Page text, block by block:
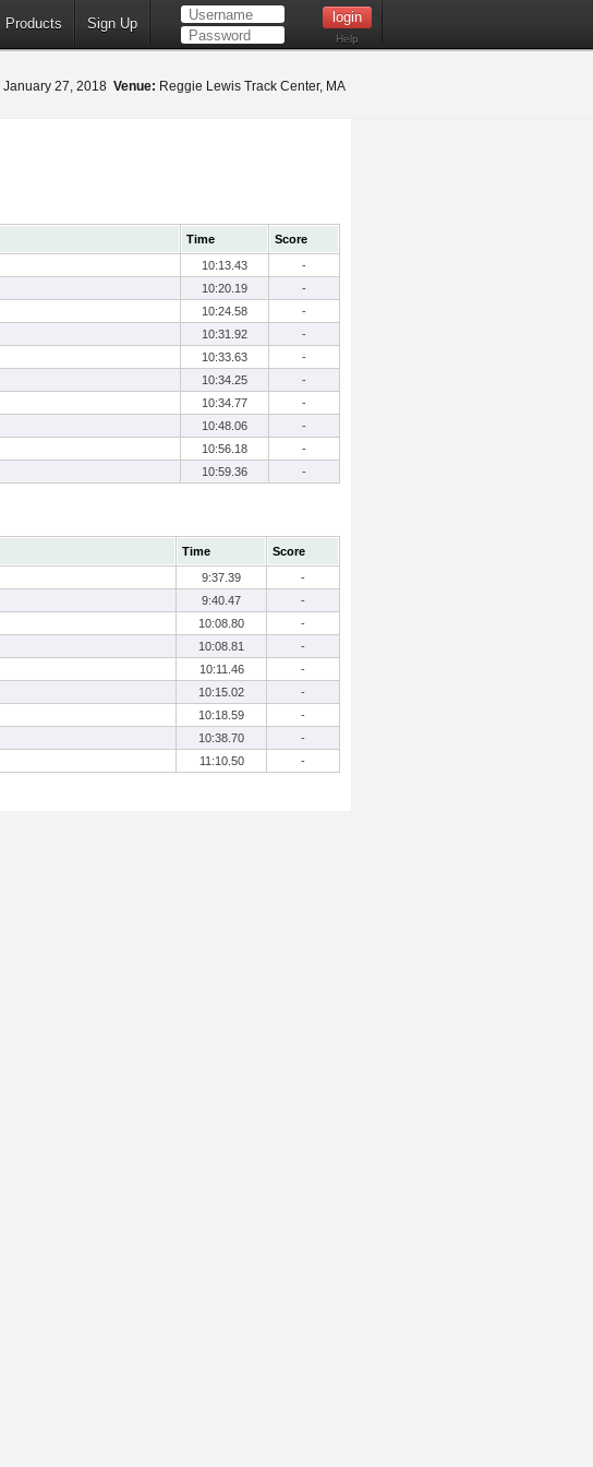
Products Sign Up
Help
January 27, 2018 Venue: Reggie Lewis Track Center, MA
Time
Score
10:13.43
-
10:20.19
-
10:24.58
-
10:31.92
-
10:33.63
-
10:34.25
-
10:34.77
-
10:48.06
-
10:56.18
-
10:59.36 -
Time
Score
9:37.39
-
9:40.47
-
10:08.80
-
10:08.81
-
10:11.46
-
10:15.02
-
10:18.59
-
10:38.70
-
11:10.50 -